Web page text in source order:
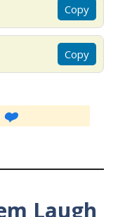
Copy
Copy
❤️
Laugh